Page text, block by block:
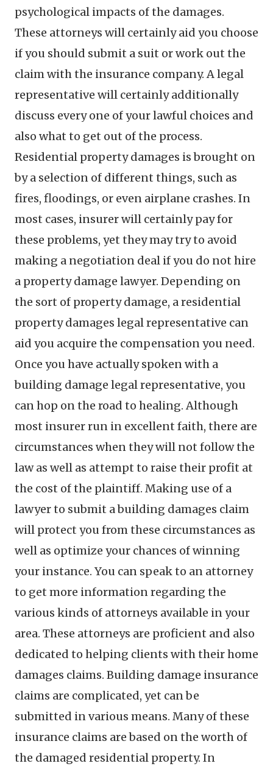
psychological impacts of the damages.
These attorneys will certainly aid you choose
if you should submit a suit or work out the
claim with the insurance company. A legal
representative will certainly additionally
discuss every one of your lawful choices and
also what to get out of the process.
Residential property damages is brought on
by a selection of different things, such as
fires, floodings, or even airplane crashes. In
most cases, insurer will certainly pay for
these problems, yet they may try to avoid
making a negotiation deal if you do not hire
a property damage lawyer. Depending on
the sort of property damage, a residential
property damages legal representative can
aid you acquire the compensation you need.
Once you have actually spoken with a
building damage legal representative, you
can hop on the road to healing. Although
most insurer run in excellent faith, there are
circumstances when they will not follow the
law as well as attempt to raise their profit at
the cost of the plaintiff. Making use of a
lawyer to submit a building damages claim
will protect you from these circumstances as
well as optimize your chances of winning
your instance. You can speak to an attorney
to get more information regarding the
various kinds of attorneys available in your
area. These attorneys are proficient and also
dedicated to helping clients with their home
damages claims. Building damage insurance
claims are complicated, yet can be
submitted in various means. Many of these
insurance claims are based on the worth of
the damaged residential property. In